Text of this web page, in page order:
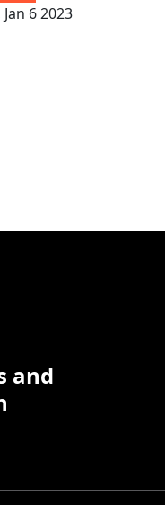
Jan 6 2023
and